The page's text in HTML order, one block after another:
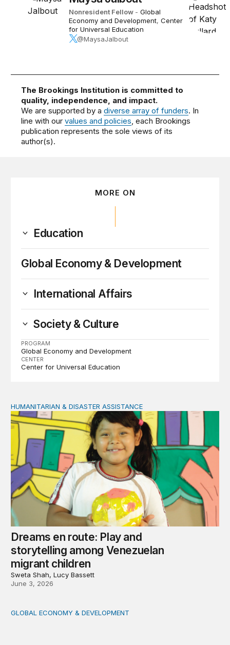
Nonresident Fellow - Global
Economy and Development, Center
for Universal Education
@MaysaJalbout
The Brookings Institution is committed to
quality, independence, and impact.
We are supported by adiverse array of funders. In
line with ourvalues and policies, each Brookings
publication represents the sole views of its
author(s).
MORE ON
Education
Global Economy & Development
International Affairs
Society & Culture
PROGRAM
Global Economy and Development
CENTER
Center for Universal Education
Dreams en route: Play and storytelling among
HUMANITARIAN & DISASTER ASSISTANCE
Dreams en route: Play and
storytelling among Venezuelan
migrant children
Sweta Shah, Lucy Bassett
June 3, 2026
Key takeaways from the Brookings conversation with
GLOBAL ECONOMY & DEVELOPMENT